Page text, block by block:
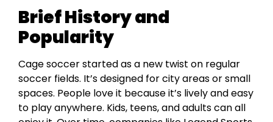
Brief History and
Popularity
Cage soccer started as a new twist on regular
soccer fields. It’s designed for city areas or small
spaces. People love it because it’s lively and easy
to play anywhere. Kids, teens, and adults can all